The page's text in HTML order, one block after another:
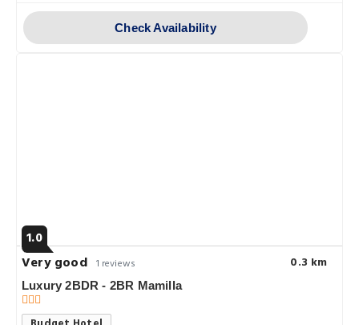
Check Availability
1.0
Very good 1 reviews 0.3 km
Luxury 2BDR - 2BR Mamilla